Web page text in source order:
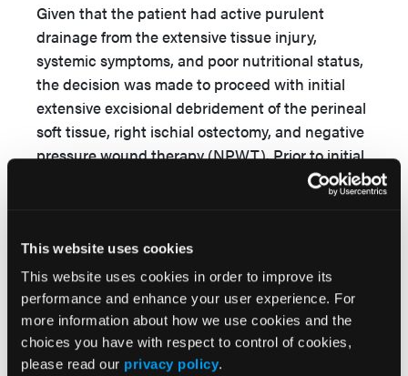
This website uses cookies
This website uses cookies in order to improve its
performance and enhance your user experience. For
more information about how we use cookies and the
choices you have with respect to control of cookies,
please read our privacy policy.
Given that the patient had active purulent
drainage from the extensive tissue injury,
systemic symptoms, and poor nutritional status,
the decision was made to proceed with initial
extensive excisional debridement of the perineal
soft tissue, right ischial ostectomy, and negative
pressure wound therapy (NPWT). Prior to initial
surgical intervention, a long discussion was had
with the patient regarding possible diverting
for adequate nutrition for healing and prevention
of wound bed contamination. Although he was
agreeable to surgical debridement, he was
adamantly against colostomy and enteral access
due to perceived social stigma and negative
effect on his robust baseline sexual activity.